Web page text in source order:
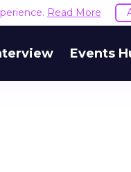
Read More
Events